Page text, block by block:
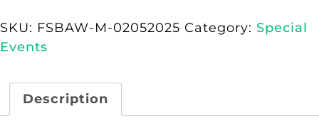
SKU: FSBAW-M-02052025 Category: Special
Events
Description